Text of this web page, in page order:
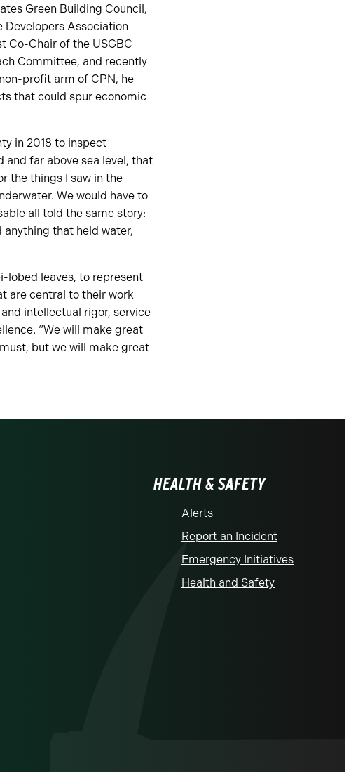
Green Building Council,
Developers Association
Co-Chair of the USGBC
Committee, and recently
profit arm of CPN, he
that could spur economic
in 2018 to inspect
and far above sea level, that
the things I saw in the
We would have to
all told the same story:
that held water,
lobed leaves, to represent
are central to their work
intellectual rigor, service
“We will make great
but we will make great
HEALTH & SAFETY
Alerts
Report an Incident
Emergency Initiatives
Health and Safety